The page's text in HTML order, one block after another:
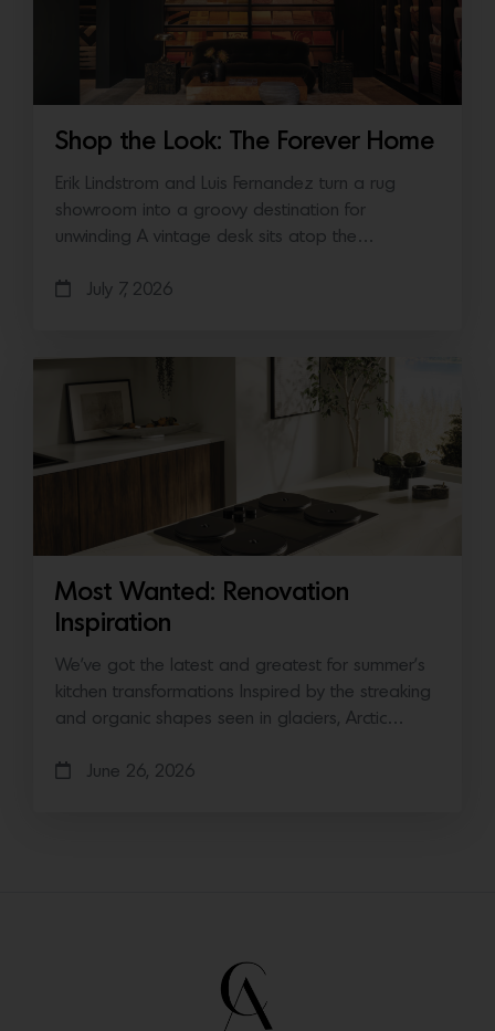
Shop the Look: The Forever Home
Erik Lindstrom and Luis Fernandez turn a rug
showroom into a groovy destination for
unwinding A vintage desk sits atop the…
July 7, 2026
Most Wanted: Renovation
Inspiration
We’ve got the latest and greatest for summer’s
kitchen transformations Inspired by the streaking
and organic shapes seen in glaciers, Arctic…
June 26, 2026